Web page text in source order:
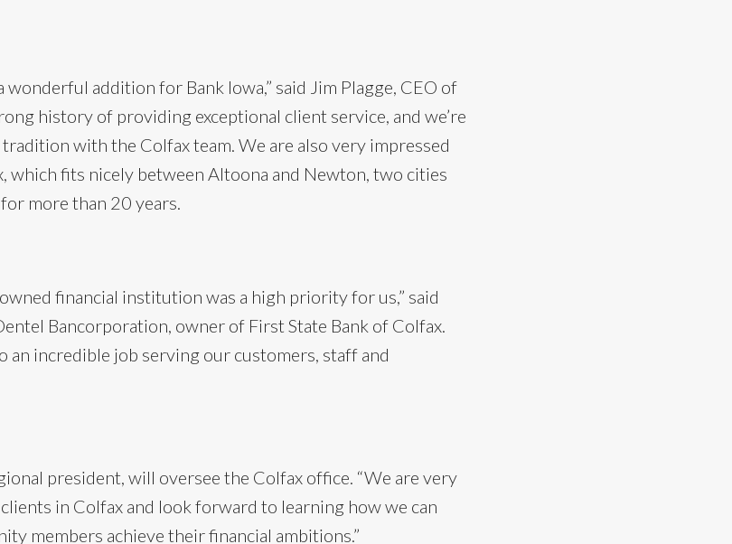
wonderful addition for Bank Iowa,” said Jim Plagge, CEO of
history of providing exceptional client service, and we’re
with the Colfax team. We are also very impressed
which fits nicely between Altoona and Newton, two cities
more than 20 years.
financial institution was a high priority for us,” said
Bancorporation, owner of First State Bank of Colfax.
an incredible job serving our customers, staff and
president, will oversee the Colfax office. “We are very
in Colfax and look forward to learning how we can
members achieve their financial ambitions.”